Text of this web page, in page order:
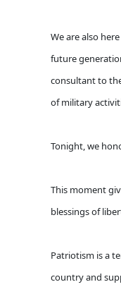
We are also
future
consultant to
of military
Tonight, we
This moment
blessings of
Patriotism is a
country and